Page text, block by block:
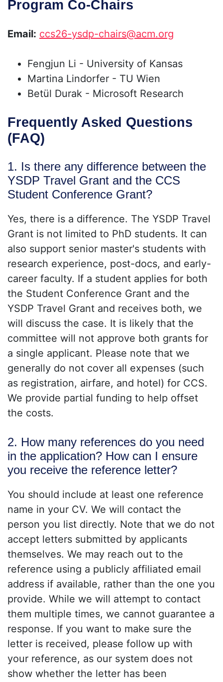
Program Co-Chairs
Email: ccs26-ysdp-chairs@acm.org
Fengjun Li - University of Kansas
Martina Lindorfer - TU Wien
Betül Durak - Microsoft Research
Frequently Asked Questions
(FAQ)
1. Is there any difference between the
YSDP Travel Grant and the CCS
Student Conference Grant?
Yes, there is a difference. The YSDP Travel
Grant is not limited to PhD students. It can
also support senior master's students with
research experience, post-docs, and early-
career faculty. If a student applies for both
the Student Conference Grant and the
YSDP Travel Grant and receives both, we
will discuss the case. It is likely that the
committee will not approve both grants for
a single applicant. Please note that we
generally do not cover all expenses (such
as registration, airfare, and hotel) for CCS.
We provide partial funding to help offset
the costs.
2. How many references do you need
in the application? How can I ensure
you receive the reference letter?
You should include at least one reference
name in your CV. We will contact the
person you list directly. Note that we do not
accept letters submitted by applicants
themselves. We may reach out to the
reference using a publicly affiliated email
address if available, rather than the one you
provide. While we will attempt to contact
them multiple times, we cannot guarantee a
response. If you want to make sure the
letter is received, please follow up with
your reference, as our system does not
show whether the letter has been